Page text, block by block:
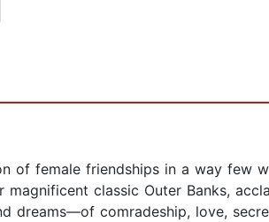
of female friendships in a way few
classic Outer Banks,
dreams—of comradeship, love,